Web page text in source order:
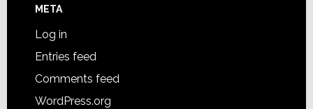
META
Log in
Entries feed
Comments feed
WordPress.org